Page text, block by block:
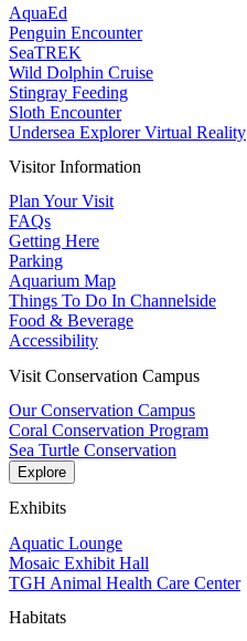
AquaEd
Penguin Encounter
SeaTREK
Wild Dolphin Cruise
Stingray Feeding
Sloth Encounter
Undersea Explorer Virtual Reality
Visitor Information
Plan Your Visit
FAQs
Getting Here
Parking
Aquarium Map
Things To Do In Channelside
Food & Beverage
Accessibility
Visit Conservation Campus
Our Conservation Campus
Coral Conservation Program
Sea Turtle Conservation
Explore
Exhibits
Aquatic Lounge
Mosaic Exhibit Hall
TGH Animal Health Care Center
Habitats